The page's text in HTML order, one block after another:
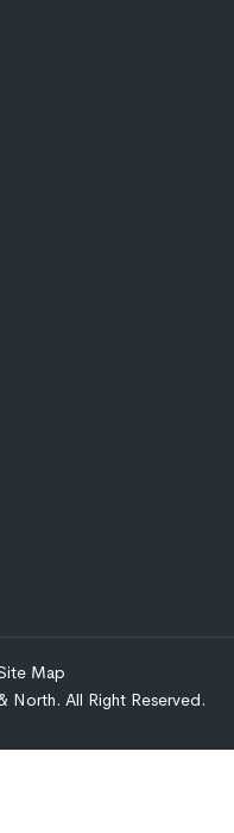
North. All Right Reserved.
Map